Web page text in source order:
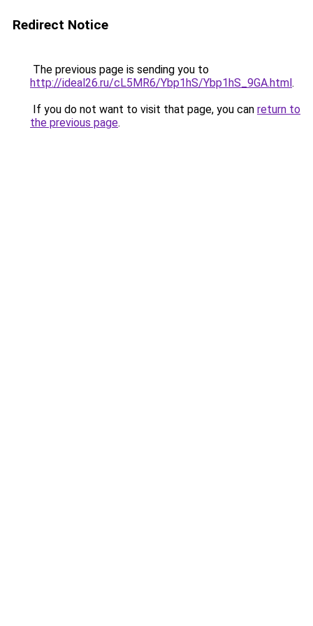
Redirect Notice
The previous page is sending you to
http://ideal26.ru/cL5MR6/Ybp1hS/Ybp1hS_9GA.html.
If you do not want to visit that page, you can return to
the previous page.